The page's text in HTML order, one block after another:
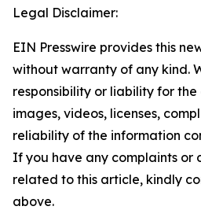
Legal Disclaimer:
EIN Presswire provides this
without warranty of any kind.
responsibility or liability for
images, videos, licenses,
reliability of the information
If you have any complaints or
related to this article, kindly
above.